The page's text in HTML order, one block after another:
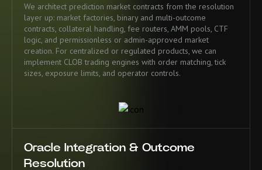
We architect prediction market contracts from the resolution
layer up: market factories, binary and multi-outcome
contracts, collateral handling, fee routers, AMM pools, CTF
logic, and permissionless or admin-approved market
creation. For centralized or regulated products, we can
implement CLOB trading engines with order matching, tick
sizes, exposure limits, and operator controls.
Oracle Integration & Outcome
Resolution